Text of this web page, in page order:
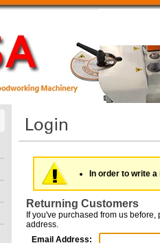
In order to write
Returning Customers
If you've purchased from us
address.
Email Address: